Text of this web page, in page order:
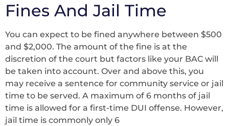
Fines And Jail Time
You can expect to be fined anywhere between $500
and $2,000. The amount of the fine is at the
discretion of the court but factors like your BAC will
be taken into account. Over and above this, you
may receive a sentence for community service or jail
time to be served. A maximum of 6 months of jail
time is allowed for a first-time DUI offense. However,
jail time is commonly only 6